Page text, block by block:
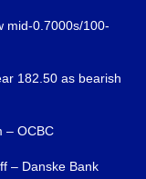
mid-0.7000s/100-
182.50 as bearish
– OCBC
– Danske Bank